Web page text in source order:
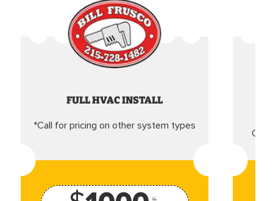
FULL HVAC INSTALL
*Call for pricing on other system types